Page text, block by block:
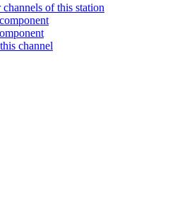
of this station
channel